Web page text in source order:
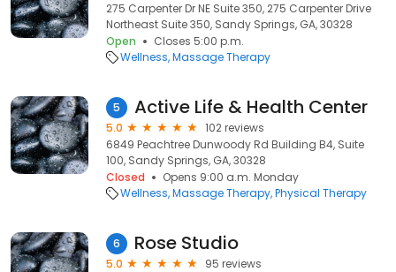
275 Carpenter Dr NE Suite 350, 275 Carpenter Drive
Northeast Suite 350, Sandy Springs, GA, 30328
Open
Closes 5:00 p.m.
Wellness Massage Therapy
5 Active Life & Health Center
5.0
102 reviews
6849 Peachtree Dunwoody Rd Building B4, Suite
100, Sandy Springs, GA, 30328
Closed
Opens 9:00 a.m. Monday
Wellness Massage Therapy Physical Therapy
6 Rose Studio
5.0
95 reviews